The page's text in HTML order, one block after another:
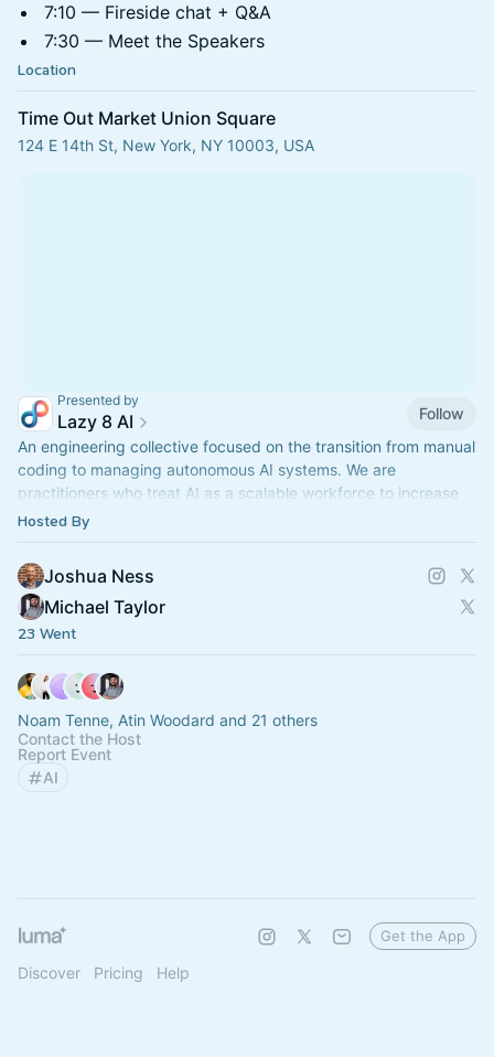
7:10 — Fireside chat + Q&A
7:30 — Meet the Speakers
Location
Time Out Market Union Square
124 E 14th St, New York, NY 10003, USA
Presented by
Lazy 8 AI
Follow
An engineering collective focused on the transition from manual
coding to managing autonomous AI systems. We are
practitioners who treat AI as a scalable workforce to increase
engineering output.
Hosted By
Joshua Ness
Michael Taylor
23 Went
Noam Tenne, Atin Woodard and 21 others
Contact the Host
Report Event
AI
Discover Pricing Help
Get the App